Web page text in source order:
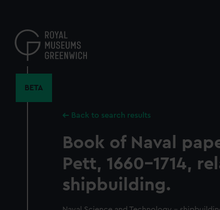
content
BETA
Back to search results
Book of Naval
Pett, 1660-1714,
shipbuilding.